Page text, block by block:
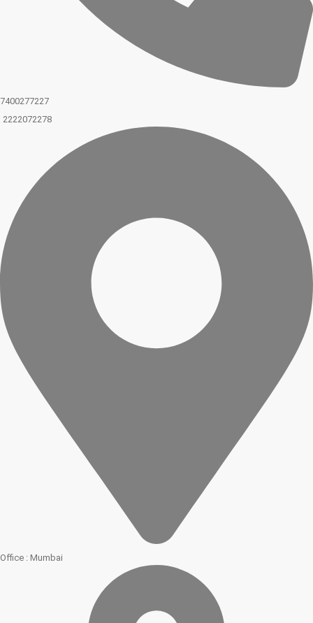
7400277227
2222072278
Office : Mumbai